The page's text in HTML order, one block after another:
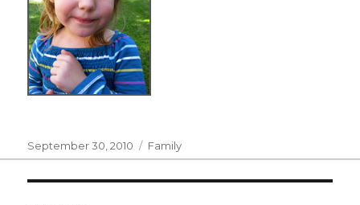
Posted
on
September 30, 2010 Categories
Family